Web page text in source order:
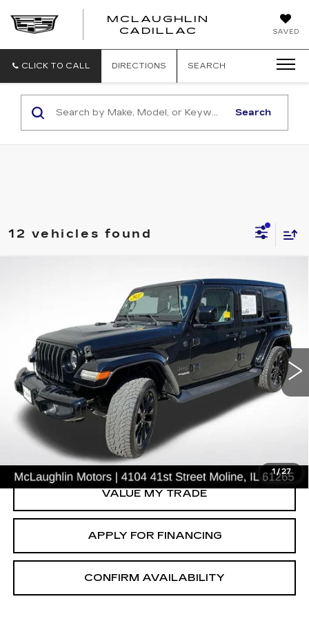
SAVED
MCLAUGHLIN
CADILLAC
CLICK TO CALL DIRECTIONS SEARCH
Search
12 vehicles found
1 / 27
2021JEEP WRANGLER
UNLIMITED SAHARA HIGH
ALTITUDE
Price Drop
VIN:1C4HJXEG0MW661240Stock:S26348AModel: JLJP74
135204 mi
$20,164
SALE PRICE
START BUYING PROCESS
CLICK TO CALL
VALUE MY TRADE
APPLY FOR FINANCING
CONFIRM AVAILABILITY